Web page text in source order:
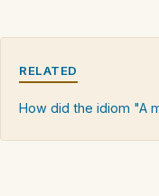
RELATED
How did the idiom "A